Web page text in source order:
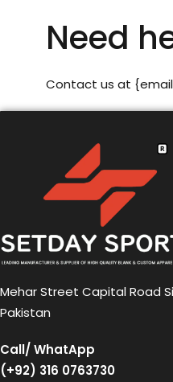
Need
Contact us at
Mehar Street Capital Road
Pakistan
Call/ WhatApp
(+92) 316 0763730